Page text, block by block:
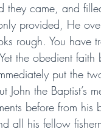
they came, and
provided, He
rough. You have
the obedient
put the
John the Baptist’s
before from
all his fellow